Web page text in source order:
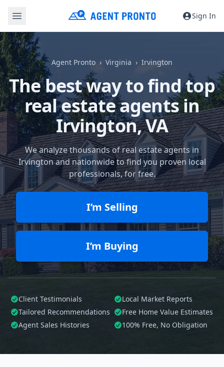
Sign In
Agent Pronto Virginia Irvington
The best way to find top
real estate agents in
Irvington, VA
We analyze thousands of real estate agents in
Irvington and nationwide to find you proven local
professionals, for free.
I’m Selling
I’m Buying
Client Testimonials
Local Market Reports
Tailored Recommendations
Free Home Value Estimates
Agent Sales Histories
100% Free, No Obligation